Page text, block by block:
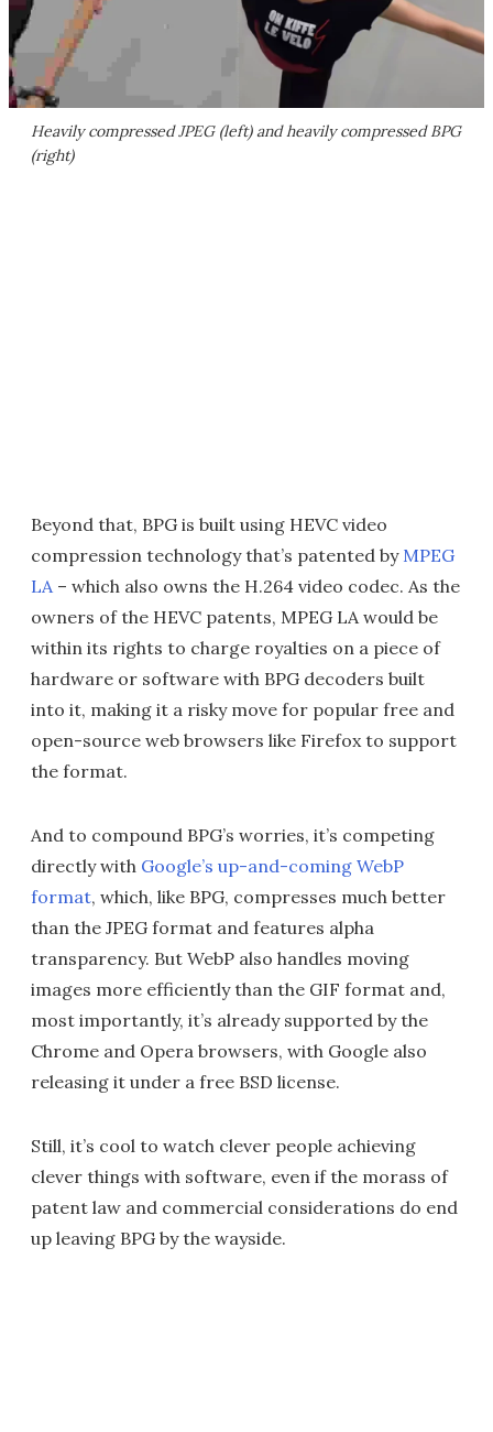
Heavily compressed JPEG (left) and heavily compressed BPG
(right)
Beyond that, BPG is built using HEVC video
compression technology that’s patented by MPEG
LA – which also owns the H.264 video codec. As the
owners of the HEVC patents, MPEG LA would be
within its rights to charge royalties on a piece of
hardware or software with BPG decoders built
into it, making it a risky move for popular free and
open-source web browsers like Firefox to support
the format.
And to compound BPG’s worries, it’s competing
directly with Google’s up-and-coming WebP
format, which, like BPG, compresses much better
than the JPEG format and features alpha
transparency. But WebP also handles moving
images more efficiently than the GIF format and,
most importantly, it’s already supported by the
Chrome and Opera browsers, with Google also
releasing it under a free BSD license.
Still, it’s cool to watch clever people achieving
clever things with software, even if the morass of
patent law and commercial considerations do end
up leaving BPG by the wayside.